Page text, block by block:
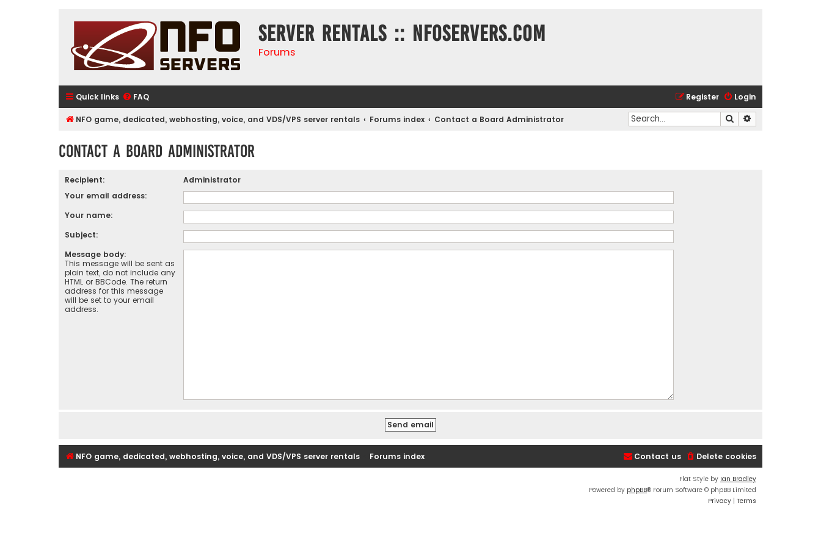
Server rentals :: NFOservers.com
Forums
Quick links FAQ Login
Register
NFO game, dedicated, webhosting, voice, and VDS/VPS server rentals Forums index Contact a Board Administrator Search
Contact a Board Administrator
Recipient:
Administrator
Your email address:
Your name:
Subject:
Message body:
This message will be sent as
plain text, do not include any
HTML or BBCode. The return
address for this message
will be set to your email
address.
NFO game, dedicated, webhosting, voice, and VDS/VPS server rentals Forums index Delete cookies
Contact us
Flat Style by Ian Bradley
Powered by phpBB® Forum Software © phpBB Limited
Privacy | Terms